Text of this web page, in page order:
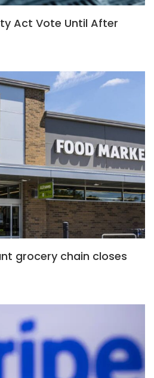
Act Vote Until After
grocery chain closes